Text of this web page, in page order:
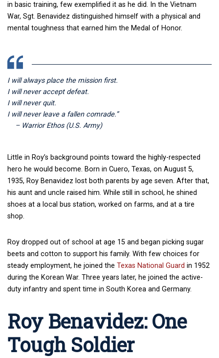
in basic training, few exemplified it as he did. In the Vietnam
War, Sgt. Benavidez distinguished himself with a physical and
mental toughness that earned him the Medal of Honor.
I will always place the mission first.
I will never accept defeat.
I will never quit.
I will never leave a fallen comrade.”
– Warrior Ethos (U.S. Army)
Little in Roy’s background points toward the highly-respected
hero he would become. Born in Cuero, Texas, on August 5,
1935, Roy Benavidez lost both parents by age seven. After that,
his aunt and uncle raised him. While still in school, he shined
shoes at a local bus station, worked on farms, and at a tire
shop.
Roy dropped out of school at age 15 and began picking sugar
beets and cotton to support his family. With few choices for
steady employment, he joined the Texas National Guard in 1952
during the Korean War. Three years later, he joined the active-
duty infantry and spent time in South Korea and Germany.
Roy Benavidez: One
Tough Soldier